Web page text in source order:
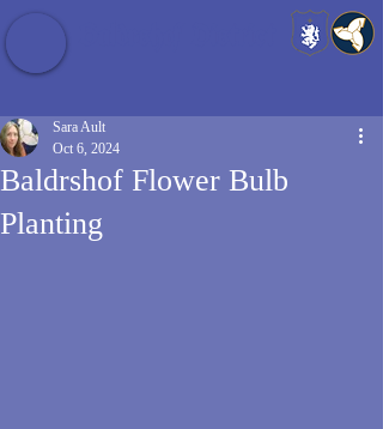
Baldrshof Flower Bulb
Planting
Sara Ault
Oct 6, 2024